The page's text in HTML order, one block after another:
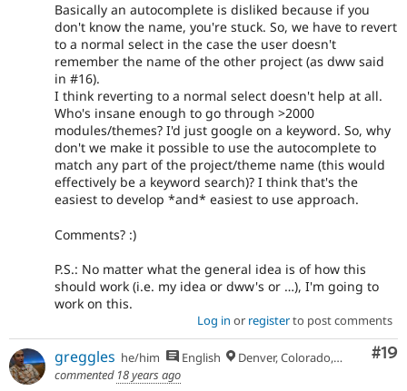
Basically an autocomplete is disliked because if you
don't know the name, you're stuck. So, we have to revert
to a normal select in the case the user doesn't
remember the name of the other project (as dww said
in #16).
I think reverting to a normal select doesn't help at all.
Who's insane enough to go through >2000
modules/themes? I'd just google on a keyword. So, why
don't we make it possible to use the autocomplete to
match any part of the project/theme name (this would
effectively be a keyword search)? I think that's the
easiest to develop *and* easiest to use approach.
Comments? :)
P.S.: No matter what the general idea is of how this
should work (i.e. my idea or dww's or …), I'm going to
work on this.
Log in or registerto post comments
#19
greggles he/him English
Denver, Colorado, USA
commented 18 years ago